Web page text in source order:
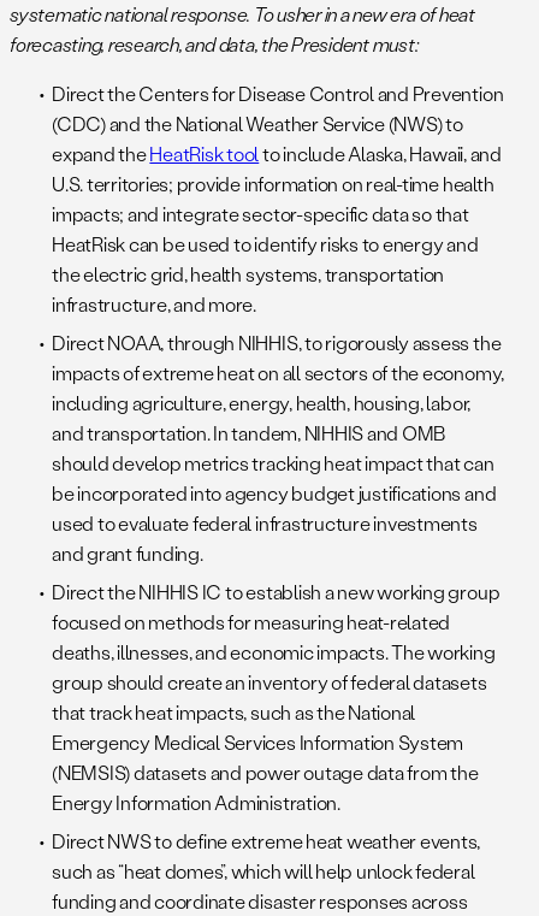
systematic national response. To usher in a new era of heat
forecasting, research, and data, the President must:
Direct the Centers for Disease Control and Prevention
(CDC) and the National Weather Service (NWS) to
expand theHeatRisk toolto include Alaska, Hawaii, and
U.S. territories; provide information on real-time health
impacts; and integrate sector-specific data so that
HeatRisk can be used to identify risks to energy and
the electric grid, health systems, transportation
infrastructure, and more.
Direct NOAA, through NIHHIS, to rigorously assess the
impacts of extreme heat on all sectors of the economy,
including agriculture, energy, health, housing, labor,
and transportation. In tandem, NIHHIS and OMB
should develop metrics tracking heat impact that can
be incorporated into agency budget justifications and
used to evaluate federal infrastructure investments
and grant funding.
Direct the NIHHIS IC to establish a new working group
focused on methods for measuring heat-related
deaths, illnesses, and economic impacts. The working
group should create an inventory of federal datasets
that track heat impacts, such as the National
Emergency Medical Services Information System
(NEMSIS) datasets and power outage data from the
Energy Information Administration.
Direct NWS to define extreme heat weather events,
such as “heat domes”, which will help unlock federal
funding and coordinate disaster responses across